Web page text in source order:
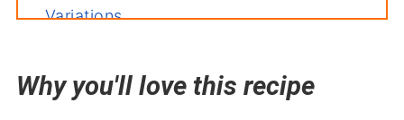
Variations
Related recipes
Why you'll love this recipe